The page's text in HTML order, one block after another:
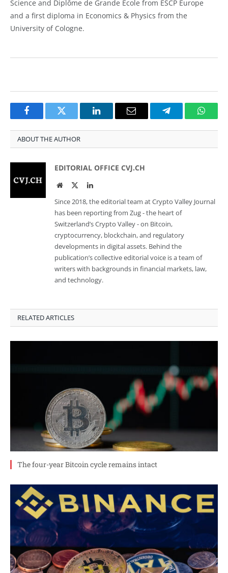
Science and Diplôme de Grande École from ESCP Europe
and a first diploma in Economics & Physics from the
University of Cologne.
FacebookTwitter LinkedInEmail Telegram
ABOUT THE AUTHOR
EDITORIAL OFFICE CVJ.CH
WebsiteTwitterLinkedIn
Since 2018, the editorial team at Crypto Valley Journal
has been reporting from Zug - the heart of
Switzerland’s Crypto Valley - on Bitcoin,
cryptocurrency, blockchain, and regulatory
developments in digital assets. Behind the
publication’s collective editorial voice is a team of
writers with backgrounds in financial markets, law,
and technology.
RELATED ARTICLES
The four-year Bitcoin cycle remains intact